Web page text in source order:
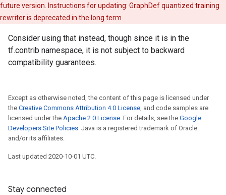
future version. Instructions for updating: GraphDef quantized training
rewriter is deprecated in the long term
Consider using that instead, though since it is in the
tf.contrib namespace, it is not subject to backward
compatibility guarantees.
Except as otherwise noted, the content of this page is licensed under
the Creative Commons Attribution 4.0 License, and code samples are
licensed under the Apache 2.0 License. For details, see the Google
Developers Site Policies. Java is a registered trademark of Oracle
and/or its affiliates.
Last updated 2020-10-01 UTC.
Stay connected